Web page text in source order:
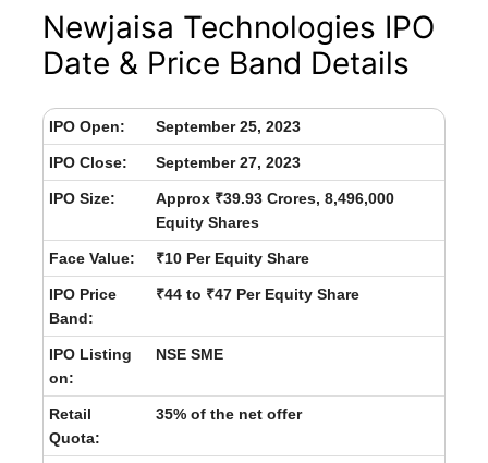
Newjaisa Technologies IPO
Date & Price Band Details
IPO Open: September 25, 2023
IPO Close: September 27, 2023
IPO Size:
Approx ₹39.93 Crores, 8,496,000
Equity Shares
Face Value: ₹10 Per Equity Share
IPO Price
Band:
₹44 to ₹47 Per Equity Share
IPO Listing
on:
NSE SME
Retail
Quota:
35% of the net offer